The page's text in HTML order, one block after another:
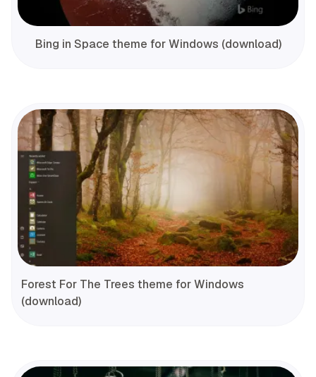
Bing in Space theme for Windows (download)
Forest For The Trees theme for Windows
(download)